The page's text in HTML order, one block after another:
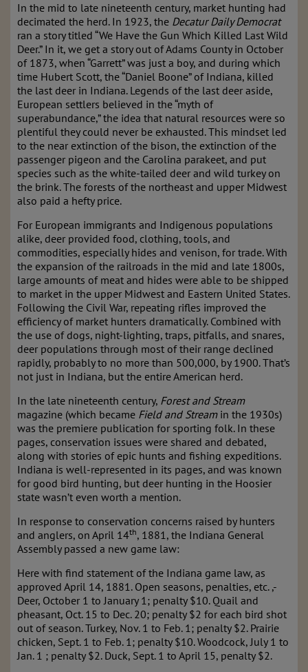
In the mid to late nineteenth century, market hunting had
decimated the herd. In 1923, the Decatur Daily Democrat
ran a story titled “We Have the Gun Which Killed Last Wild
Deer.” In it, we get a story out of Adams County in October
of 1873, when “Garrett” was just a boy, and during which
time Hubert Scott, the “Daniel Boone” of Indiana, killed
the last deer in Indiana. Legends of the last deer aside,
European settlers believed in the “myth of
superabundance,” the idea that natural resources were so
plentiful they could never be exhausted. This mindset led
to the near extinction of the bison, the extinction of the
passenger pigeon and the Carolina parakeet, and put
species such as the white-tailed deer and wild turkey on
the brink. The forests of the northeast and upper Midwest
also paid a hefty price.
For European immigrants and Indigenous populations
alike, deer provided food, clothing, tools, and
commodities, especially hides and venison, for trade. With
the expansion of the railroads in the mid and late 1800s,
large amounts of meat and hides were able to be shipped
to market in the upper Midwest and Eastern United States.
Following the Civil War, repeating rifles improved the
efficiency of market hunters dramatically. Combined with
the use of dogs, night-lighting, traps, pitfalls, and snares,
deer populations through most of their range declined
rapidly, probably to no more than 500,000, by 1900. That’s
not just in Indiana, but the entire American herd.
In the late nineteenth century, Forest and Stream
magazine (which became Field and Streamin the 1930s)
was the premiere publication for sporting folk. In these
pages, conservation issues were shared and debated,
along with stories of epic hunts and fishing expeditions.
Indiana is well-represented in its pages, and was known
for good bird hunting, but deer hunting in the Hoosier
state wasn’t even worth a mention.
In response to conservation concerns raised by hunters
and anglers, on April 14th, 1881, the Indiana General
Assembly passed a new game law:
Here with find statement of the Indiana game law, as
approved April 14, 1881. Open seasons, penalties, etc. ,-
Deer, October 1 to January 1; penalty $10. Quail and
pheasant, Oct. 15 to Dec. 20; penalty $2 for each bird shot
out of season. Turkey, Nov. 1 to Feb. 1; penalty $2. Prairie
chicken, Sept. 1 to Feb. 1; penalty $10. Woodcock, July 1 to
Jan. 1 ; penalty $2. Duck, Sept. 1 to April 15, penalty $2.